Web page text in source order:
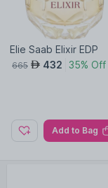
Elie Saab Elixir EDP
665 AED 432 35% Off
Add to Bag